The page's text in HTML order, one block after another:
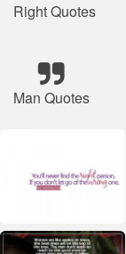
Right Quotes
Man Quotes